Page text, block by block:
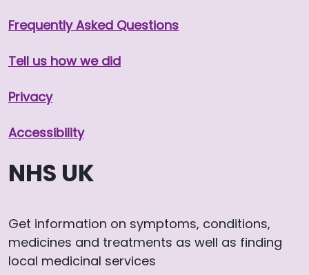
Frequently Asked Questions
Tell us how we did
Privacy
Accessibility
NHS UK
Get information on symptoms, conditions,
medicines and treatments as well as finding
local medicinal services